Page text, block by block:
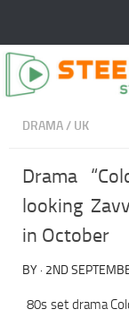
DRAMA/ UK
Drama
looking
in October
BY · 2ND
80s set drama